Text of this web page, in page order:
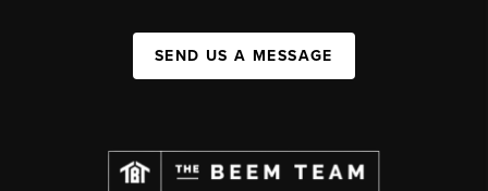
SEND US A MESSAGE